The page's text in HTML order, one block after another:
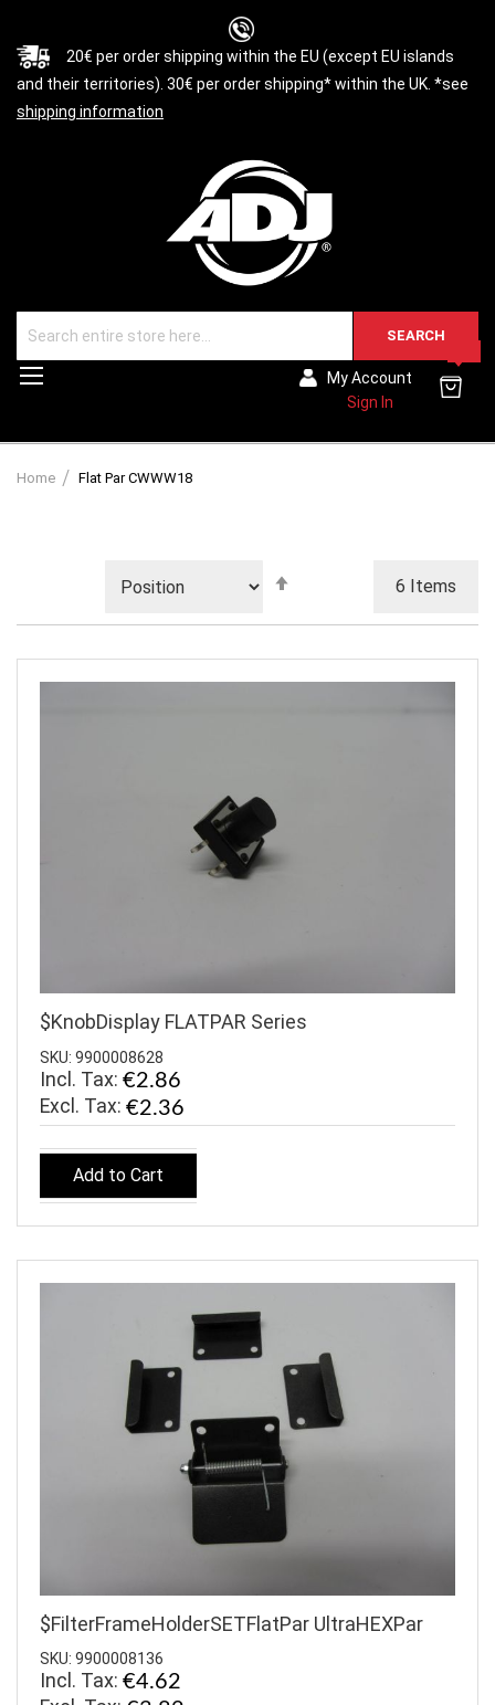
20€ per order shipping within the EU (except EU islands
and their territories). 30€ per order shipping* within the UK. *see
shipping information
SEARCH
My Account
Sign In
Home Flat Par CWWW18
6 Items
Direction
$KnobDisplay FLATPAR Series
SKU: 9900008628
Incl. Tax: €2.86
€2.36
Add to Cart
$FilterFrameHolderSETFlatPar UltraHEXPar
SKU: 9900008136
Incl. Tax: €4.62